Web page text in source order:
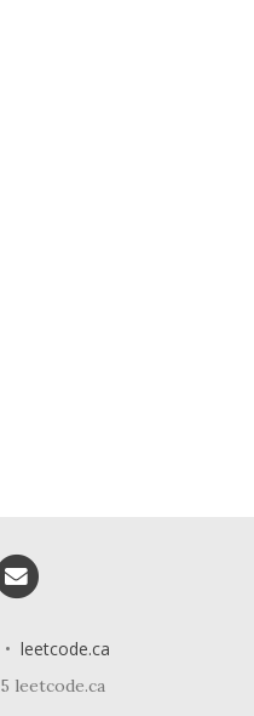
leetcode.ca
leetcode.ca